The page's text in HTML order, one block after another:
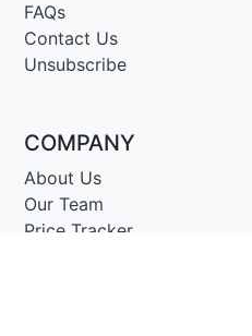
FAQs
Contact Us
Unsubscribe
COMPANY
About Us
Our Team
Price Tracker